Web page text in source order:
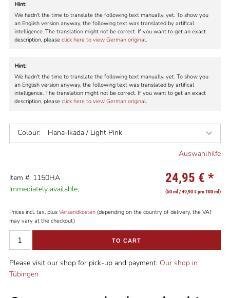
Hint:
We hadn't the time to translate the following text manually, yet. To show you
an English version anyway, the following text was translated by artifical
intelligence. The translation might not be correct. If you want to get an exact
description, please click here to view German original.
Hint:
We hadn't the time to translate the following text manually, yet. To show you
an English version anyway, the following text was translated by artifical
intelligence. The translation might not be correct. If you want to get an exact
description, please click here to view German original.
Colour: Hana-Ikada / Light Pink
Auswahlhilfe
Item #: 1150HA
Immediately available,
24,95 € *
(50 ml / 49,90 € pro 100 ml)
Prices incl. tax, plus Versandkosten(depending on the country of delivery, the VAT
may vary at the checkout)
TO CART
Please visit our shop for pick-up and payment: Our shop in
Tübingen